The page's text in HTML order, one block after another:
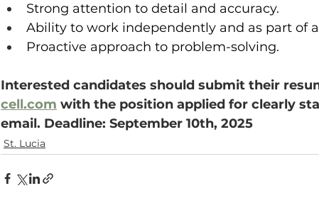
Strong attention to detail and accuracy.
Ability to work independently and as part of
Proactive approach to problem-solving.
Interested candidates should submit their
cell.com with the position applied for clearly
email. Deadline: September 10th, 2025
St. Lucia